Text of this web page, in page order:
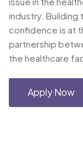
industry. Building
confidence is at
partnership
the healthcare
Apply Now